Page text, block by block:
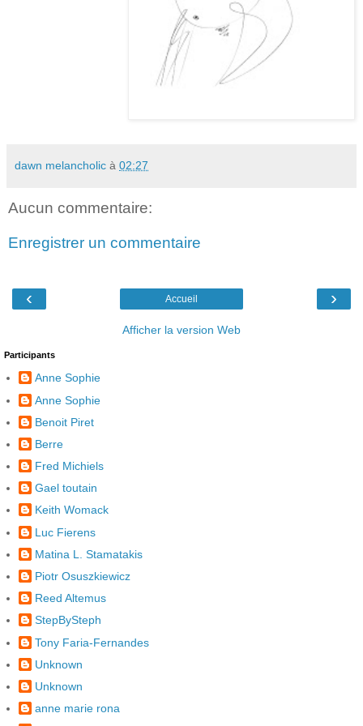
dawn melancholic à 02:27
Aucun commentaire:
Enregistrer un commentaire
‹ ›
Accueil
Afficher la version Web
Participants
Anne Sophie
Anne Sophie
Benoit Piret
Berre
Fred Michiels
Gael toutain
Keith Womack
Luc Fierens
Matina L. Stamatakis
Piotr Osuszkiewicz
Reed Altemus
StepBySteph
Tony Faria-Fernandes
Unknown
Unknown
anne marie rona